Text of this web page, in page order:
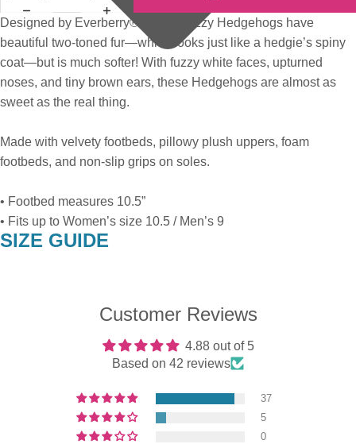
Designed by Everberry®, these Fuzzy Hedgehogs have
beautiful two-toned fur—which looks just like a hedgie’s spiny
coat—but is much softer! With fuzzy white faces, upturned
noses, and tiny brown ears, these Hedgehogs are almost as
sweet as the real thing.
Made with velvety footbeds, pillowy plush uppers, foam
footbeds, and non-slip grips on soles.
• Footbed measures 10.5”
• Fits up to Women’s size 10.5 / Men’s 9
SIZE GUIDE
Customer Reviews
4.88 out of 5
Based on 42 reviews
37
5
0